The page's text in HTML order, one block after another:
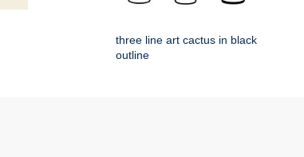
three line art cactus in black
outline